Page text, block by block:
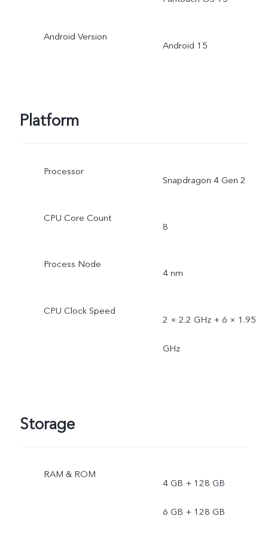
Android Version
Android 15
Platform
Processor
Snapdragon 4 Gen 2
CPU Core Count
8
Process Node
4 nm
CPU Clock Speed
2 × 2.2 GHz + 6 × 1.95
GHz
Storage
RAM & ROM
4 GB + 128 GB
6 GB + 128 GB